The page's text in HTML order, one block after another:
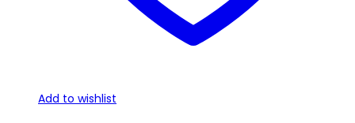
Add to wishlist